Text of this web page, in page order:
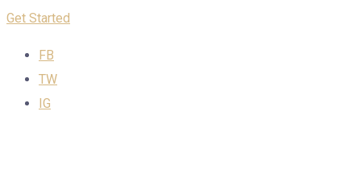
Get Started
FB
TW
IG